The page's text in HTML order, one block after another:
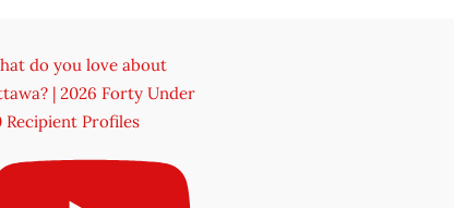
do you love about
| 2026 Forty Under
Recipient Profiles